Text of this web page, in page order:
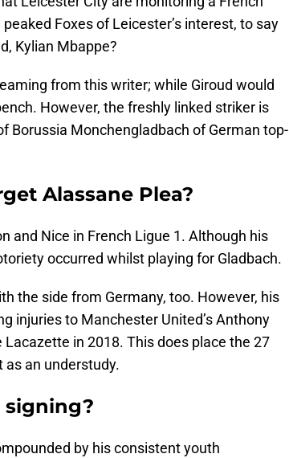
Foxes of Leicester’s interest, to say
Kylian Mbappe?
from this writer; while Giroud would
However, the freshly linked striker is
Borussia Monchengladbach of German top-
Alassane Plea?
and Nice in French Ligue 1. Although his
occurred whilst playing for Gladbach.
the side from Germany, too. However, his
injuries to Manchester United’s Anthony
in 2018. This does place the 27
as an understudy.
signing?
by his consistent youth